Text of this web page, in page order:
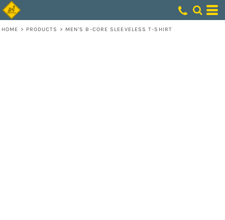
HOME > PRODUCTS > MEN'S B-CORE SLEEVELESS T-SHIRT